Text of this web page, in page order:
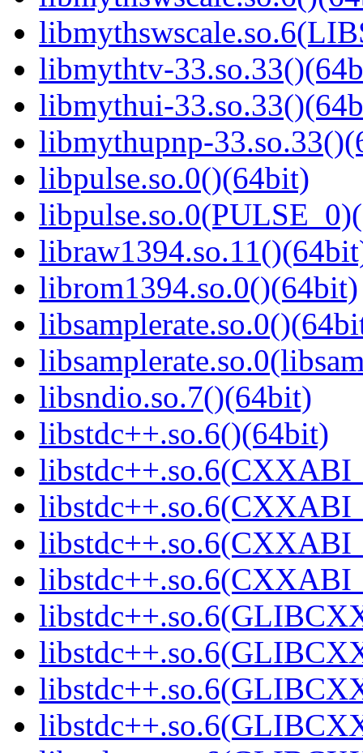
libmythtv-
libmythui-
libmythupnp-
libpulse.so.0()(64bit)
librom1394.so.0()(64bit)
libsndio.so.7()(64bit)
libstdc++.so.6()(64bit)